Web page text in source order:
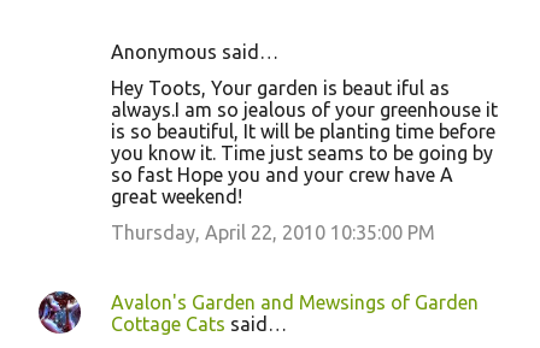
Anonymous said…
Hey Toots, Your garden is beaut iful as
always.I am so jealous of your greenhouse it
is so beautiful, It will be planting time before
you know it. Time just seams to be going by
so fast Hope you and your crew have A
great weekend!
Thursday, April 22, 2010 10:35:00 PM
Avalon's Garden and Mewsings of Garden
Cottage Cats said…